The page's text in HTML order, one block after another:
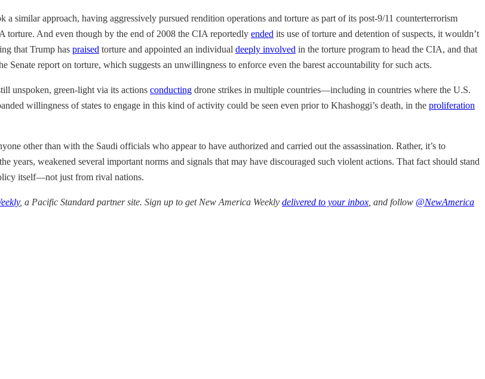
similar approach, having aggressively pursued rendition operations and torture as part of its post-9/11 counterterrorism
torture. And even though by the end of 2008 the CIA reportedly ended its use of torture and detention of suspects, it wouldn’t
that Trump has praised torture and appointed an individual deeply involved in the torture program to head the CIA, and that
report on torture, which suggests an unwillingness to enforce even the barest accountability for such acts.
unspoken, green-light via its actions conducting drone strikes in multiple countries—including in countries where the U.S.
willingness of states to engage in this kind of activity could be seen even prior to Khashoggi’s death, in the proliferation
other than with the Saudi officials who appear to have authorized and carried out the assassination. Rather, it’s to
weakened several important norms and signals that may have discouraged such violent actions. That fact should stand
itself—not just from rival nations.
, a Pacific Standard partner site. Sign up to get New America Weekly delivered to your inbox , and follow @NewAmerica